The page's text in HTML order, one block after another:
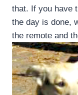
that. If you have
the day is done,
the remote and